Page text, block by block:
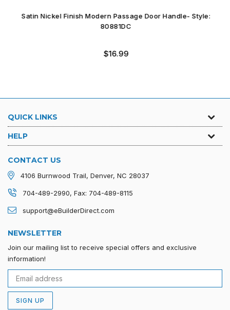
Satin Nickel Finish Modern Passage Door Handle- Style:
80881DC
Regular
$16.99
QUICK LINKS
HELP
CONTACT US
4106 Burnwood Trail, Denver, NC 28037
704-489-2990, Fax: 704-489-8115
support@eBuilderDirect.com
NEWSLETTER
Join our mailing list to receive special offers and exclusive
information!
SIGN UP